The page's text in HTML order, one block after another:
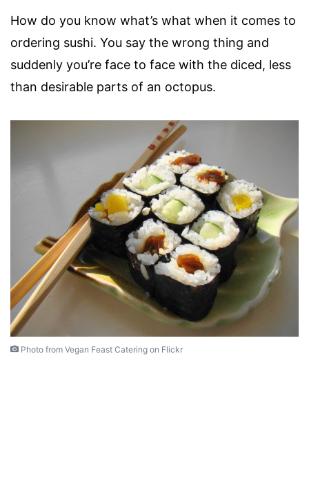
How do you know what’s what when it comes to
ordering sushi. You say the wrong thing and
suddenly you’re face to face with the diced, less
than desirable parts of an octopus.
Photo from Vegan Feast Catering on Flickr